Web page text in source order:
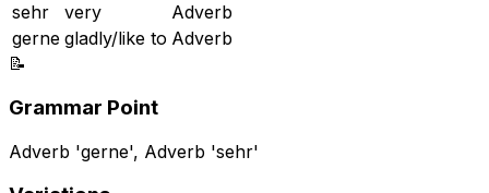
sehr
very
Adverb
gerne gladly/like to Adverb
📝
Grammar Point
Adverb 'gerne', Adverb 'sehr'